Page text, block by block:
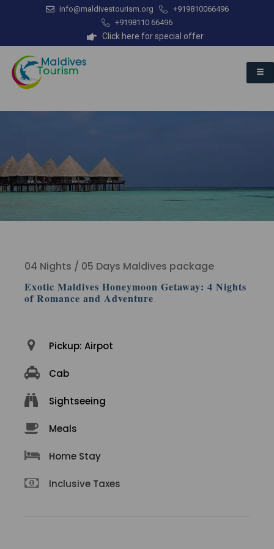
info@maldivestourism.org
+919810066496
+9198110 66496
Click here for special offer
04 Nights / 05 Days Maldives package
Exotic Maldives Honeymoon Getaway: 4 Nights
of Romance and Adventure
Pickup: Airpot
Cab
Sightseeing
Meals
Home Stay
Inclusive Taxes